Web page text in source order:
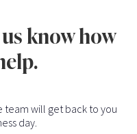
know how
team will get back to you
day.